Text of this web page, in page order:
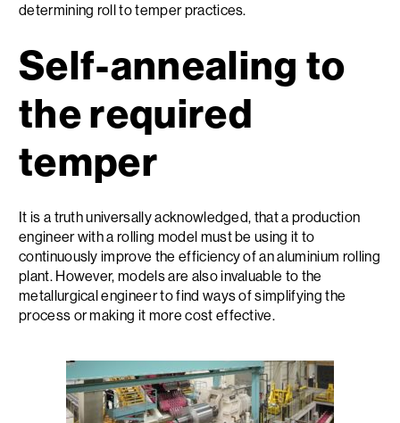
determining roll to temper practices.
Self-annealing to
the required
temper
It is a truth universally acknowledged, that a production
engineer with a rolling model must be using it to
continuously improve the efficiency of an aluminium rolling
plant. However, models are also invaluable to the
metallurgical engineer to find ways of simplifying the
process or making it more cost effective.